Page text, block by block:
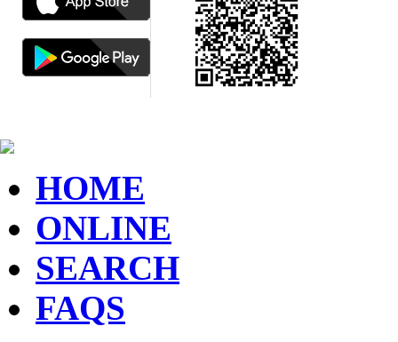
HOME
ONLINE
SEARCH
FAQS